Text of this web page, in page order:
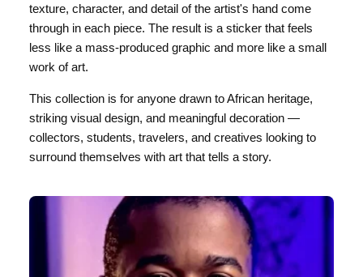
texture, character, and detail of the artist's hand come
through in each piece. The result is a sticker that feels
less like a mass-produced graphic and more like a small
work of art.
This collection is for anyone drawn to African heritage,
striking visual design, and meaningful decoration —
collectors, students, travelers, and creatives looking to
surround themselves with art that tells a story.